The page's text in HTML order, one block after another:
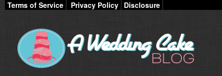
Terms of Service Privacy Policy Disclosure